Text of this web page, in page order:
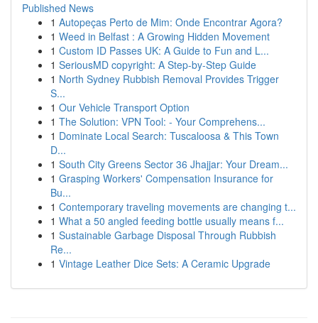
Published News
1 Autopeças Perto de Mim: Onde Encontrar Agora?
1 Weed in Belfast : A Growing Hidden Movement
1 Custom ID Passes UK: A Guide to Fun and L...
1 SeriousMD copyright: A Step-by-Step Guide
1 North Sydney Rubbish Removal Provides Trigger
S...
1 Our Vehicle Transport Option
1 The Solution: VPN Tool: - Your Comprehens...
1 Dominate Local Search: Tuscaloosa & This Town
D...
1 South City Greens Sector 36 Jhajjar: Your Dream...
1 Grasping Workers' Compensation Insurance for
Bu...
1 Contemporary traveling movements are changing t...
1 What a 50 angled feeding bottle usually means f...
1 Sustainable Garbage Disposal Through Rubbish
Re...
1 Vintage Leather Dice Sets: A Ceramic Upgrade